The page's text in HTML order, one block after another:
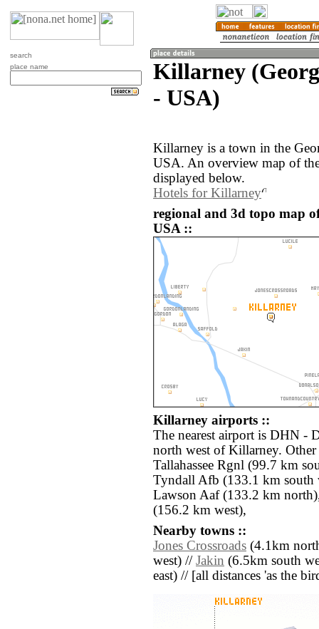
search
place name
Killarney
- USA)
Killarney is a town in the
USA. An overview map of
displayed below.
Hotels for Killarney
regional and 3d topo map
USA ::
Killarney airports ::
The nearest airport is DHN -
north west of Killarney.
Tallahassee Rgnl (99.7 km
Tyndall Afb (133.1 km south
Lawson Aaf (133.2 km
(156.2 km west),
Nearby towns ::
Jones Crossroads (4.1km
west) // Jakin (6.5km south
east) // [all distances 'as the